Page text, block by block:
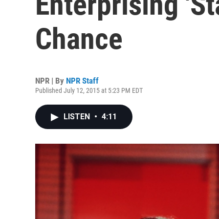
Chance
NPR | By NPR Staff
Published July 12, 2015 at 5:23 PM EDT
LISTEN • 4:11